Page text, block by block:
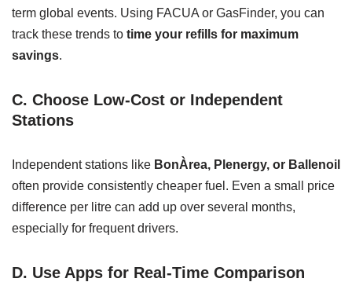
term global events. Using FACUA or GasFinder, you can
track these trends to time your refills for maximum
savings.
C. Choose Low-Cost or Independent
Stations
Independent stations like BonÀrea, Plenergy, or Ballenoil
often provide consistently cheaper fuel. Even a small price
difference per litre can add up over several months,
especially for frequent drivers.
D. Use Apps for Real-Time Comparison